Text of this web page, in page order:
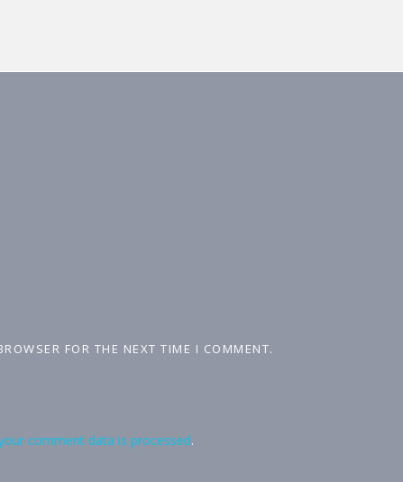
FOR THE NEXT TIME I COMMENT.
comment data is processed.